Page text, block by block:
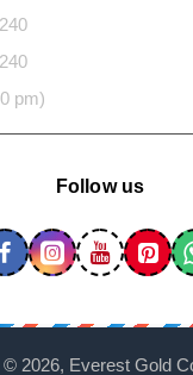
pm)
Follow us
© 2026, Everest Gold